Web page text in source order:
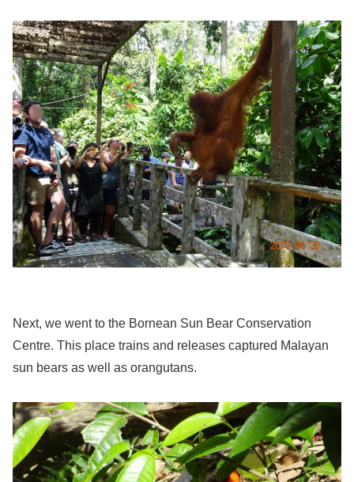
Next, we went to the Bornean Sun Bear Conservation
Centre. This place trains and releases captured Malayan
sun bears as well as orangutans.